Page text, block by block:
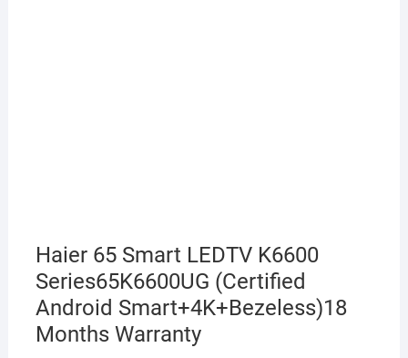
Haier 65 Smart LEDTV K6600
Series65K6600UG (Certified
Android Smart+4K+Bezeless)18
Months Warranty